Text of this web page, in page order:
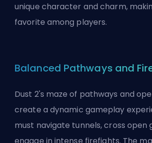
unique character and charm,
favorite among players.
Balanced Pathways and
Dust 2's maze of pathways and
create a dynamic gameplay
must navigate tunnels, cross open
engage in intense firefights. The